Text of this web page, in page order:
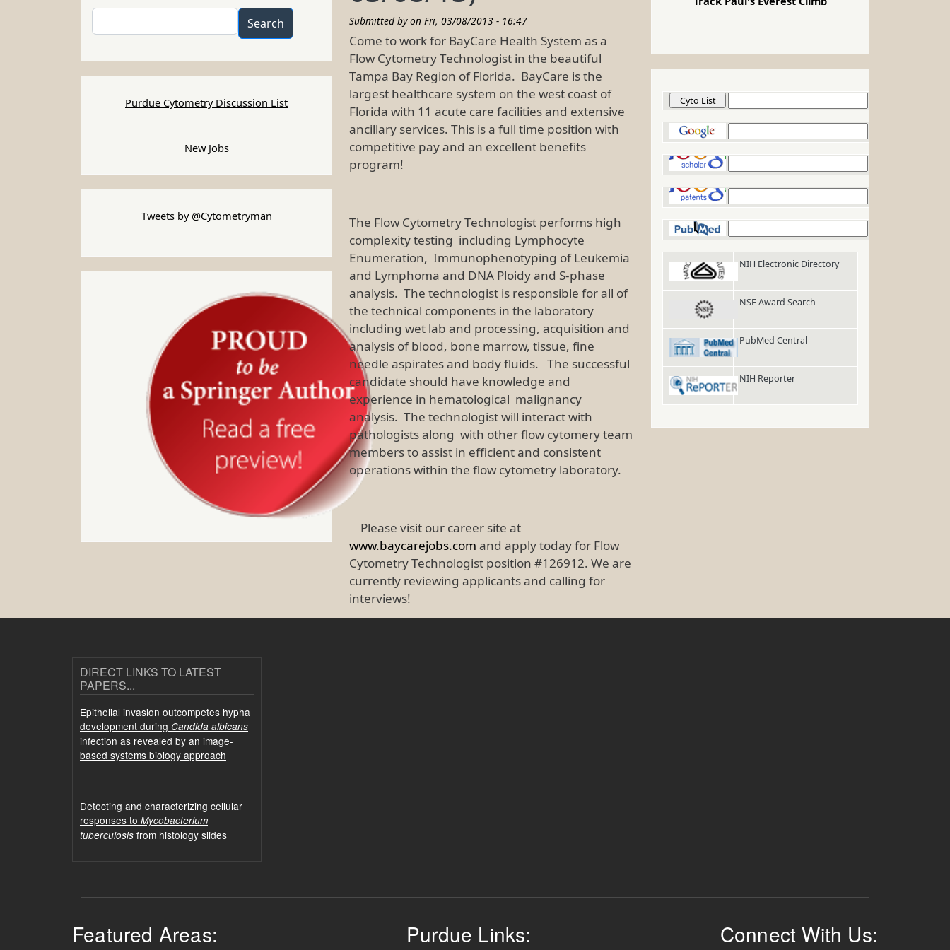
Submitted by on Fri, 03/08/2013 - 16:47
Come to work for BayCare Health System as a
Flow Cytometry Technologist in the beautiful
Tampa Bay Region of Florida. BayCare is the
largest healthcare system on the west coast of
Florida with 11 acute care facilities and extensive
ancillary services. This is a full time position with
competitive pay and an excellent benefits
program!
The Flow Cytometry Technologist performs high
complexity testing including Lymphocyte
Enumeration, Immunophenotyping of Leukemia
and Lymphoma and DNA Ploidy and S-phase
analysis. The technologist is responsible for all of
the technical components in the laboratory
including wet lab and processing, acquisition and
analysis of blood, bone marrow, tissue, fine
needle aspirates and body fluids. The successful
candidate should have knowledge and
experience in hematological malignancy
analysis. The technologist will interact with
pathologists along with other flow cytomery team
members to assist in efficient and consistent
operations within the flow cytometry laboratory.
Please visit our career site at
www.baycarejobs.com and apply today for Flow
Cytometry Technologist position #126912. We are
currently reviewing applicants and calling for
interviews!
Search
Purdue Cytometry Discussion List
New Jobs
Tweets by @Cytometryman
NIH Electronic Directory
NSF Award Search
PubMed Central
NIH Reporter
DIRECT LINKS TO LATEST
PAPERS...
Epithelial invasion outcompetes hypha
development during Candida albicans
infection as revealed by an image-
based systems biology approach
Detecting and characterizing cellular
responses to Mycobacterium
tuberculosis from histology slides
Featured Areas: Purdue Links: Connect With Us: